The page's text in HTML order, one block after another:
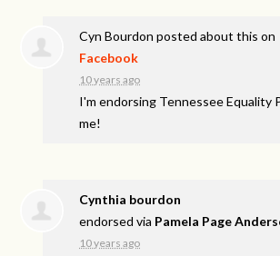
Cyn Bourdon posted about this on
Facebook
10 years ago
I'm endorsing Tennessee Equality
me!
Cynthia bourdon
endorsed via Pamela Page
10 years ago